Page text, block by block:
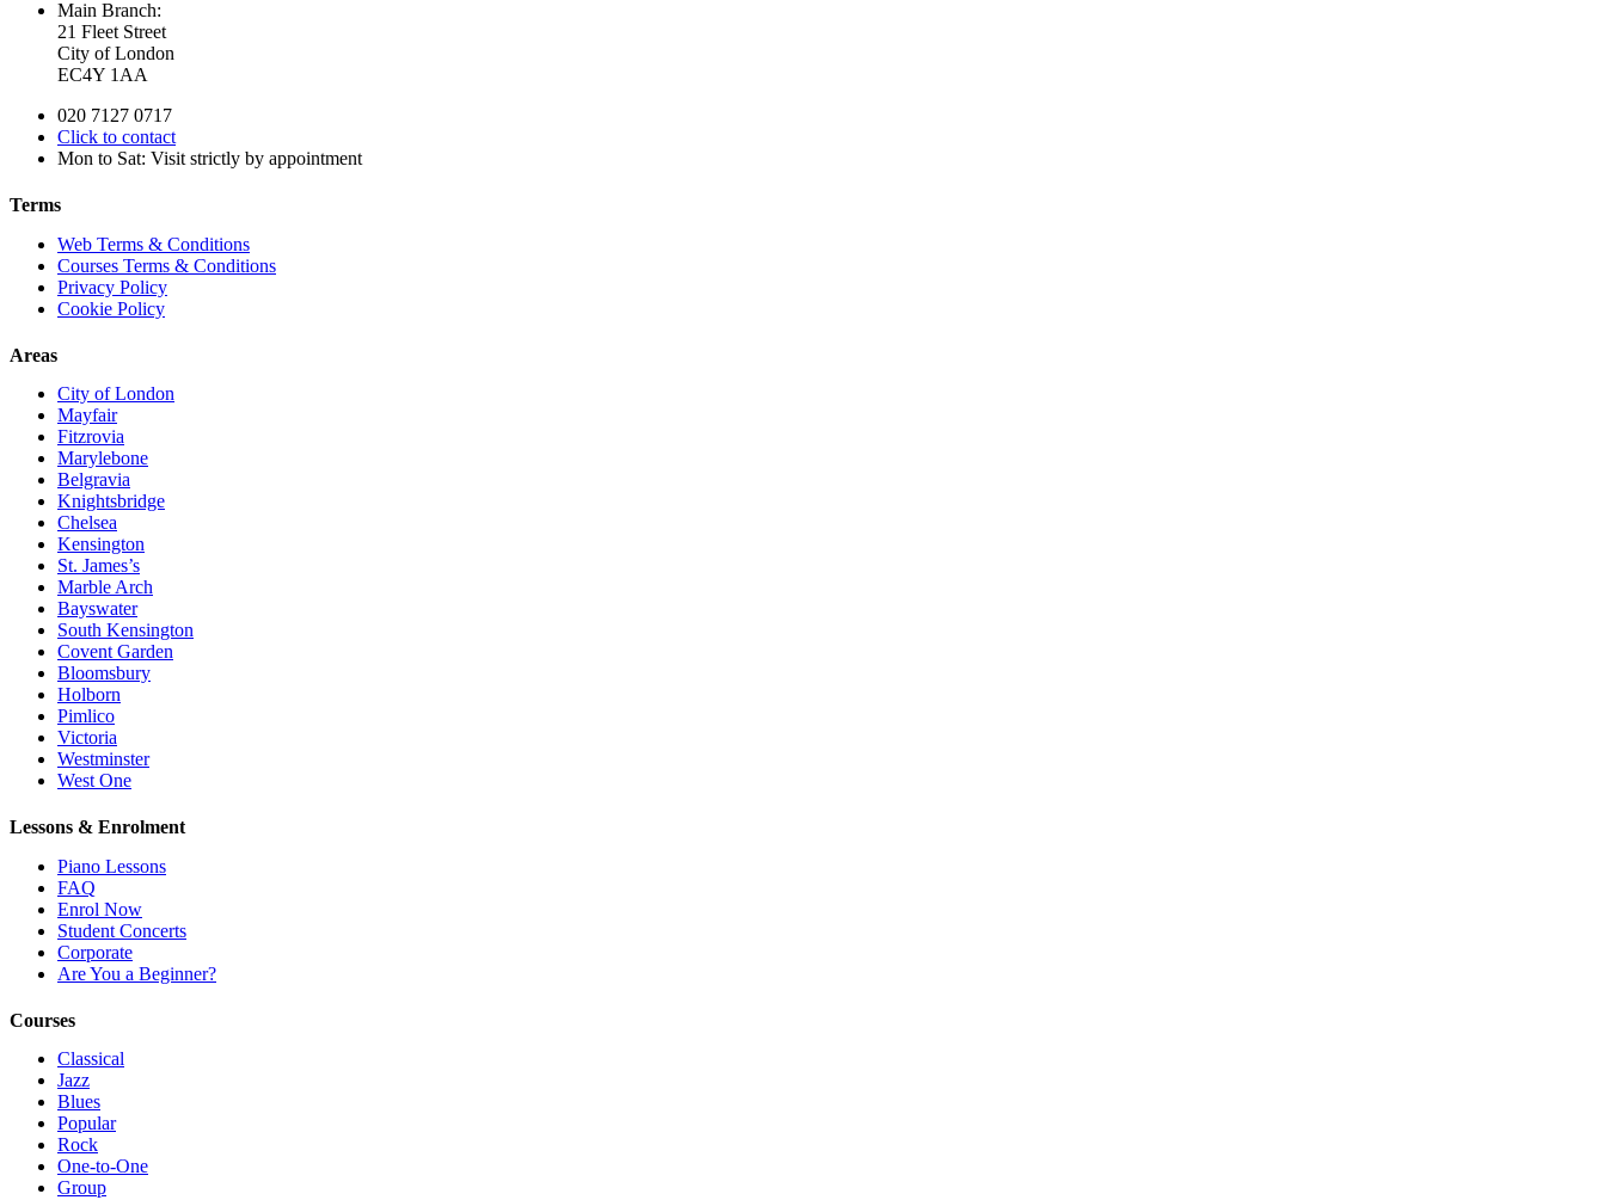
Main Branch:
21 Fleet Street
City of London
EC4Y 1AA
020 7127 0717
Click to contact
Mon to Sat: Visit strictly by appointment
Terms
Web Terms & Conditions
Courses Terms & Conditions
Privacy Policy
Cookie Policy
Areas
City of London
Mayfair
Fitzrovia
Marylebone
Belgravia
Knightsbridge
Chelsea
Kensington
St. James’s
Marble Arch
Bayswater
South Kensington
Covent Garden
Bloomsbury
Holborn
Pimlico
Victoria
Westminster
West One
Lessons & Enrolment
Piano Lessons
FAQ
Enrol Now
Student Concerts
Corporate
Are You a Beginner?
Courses
Classical
Jazz
Blues
Popular
Rock
One-to-One
Group